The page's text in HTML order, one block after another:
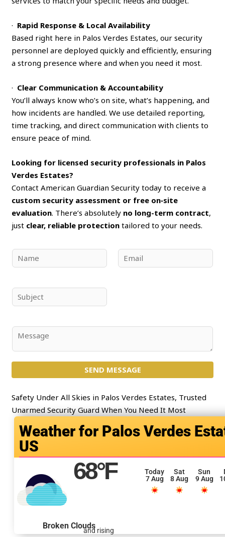
· Rapid Response & Local Availability
Based right here in Palos Verdes Estates, our security
personnel are deployed quickly and efficiently, ensuring
a strong presence where and when you need it most.
· Clear Communication & Accountability
You’ll always know who’s on site, what’s happening, and
how incidents are handled. We use detailed reporting,
time tracking, and direct communication with clients to
ensure peace of mind.
Looking for licensed security professionals in Palos
Verdes Estates?
Contact American Guardian Security today to receive a
custom security assessment or free on‑site
evaluation. There’s absolutely no long-term contract,
just clear, reliable protection tailored to your needs.
a
e
*
m
u
j
*
n
t
o
e
SEND MESSAGE
Safety Under All Skies in Palos Verdes Estates, Trusted
Unarmed Security Guard When You Need It Most
Palos Verdes
US
68°F
and rising
Broken Clouds
Today
7 Aug
Sat
8 Aug
Sun
9 Aug